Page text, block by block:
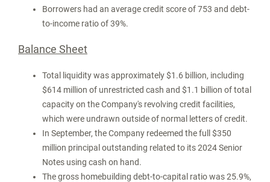
Borrowers had an average credit score of 753 and debt-
to-income ratio of 39%.
Balance Sheet
Total liquidity was approximately$1.6 billion, including
$614 million of unrestricted cash and $1.1 billion of total
capacity on the Company's revolving credit facilities,
which were undrawn outside of normal letters of credit.
In September, the Company redeemed the full $350
million principal outstanding related to its 2024 Senior
Notes using cash on hand.
The gross homebuilding debt-to-capital ratio was 25.9%,